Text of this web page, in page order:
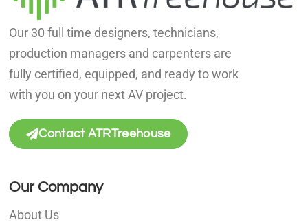
Our 30 full time designers, technicians,
production managers and carpenters are
fully certified, equipped, and ready to work
with you on your next AV project.
Contact ATRTreehouse
Our Company
About Us